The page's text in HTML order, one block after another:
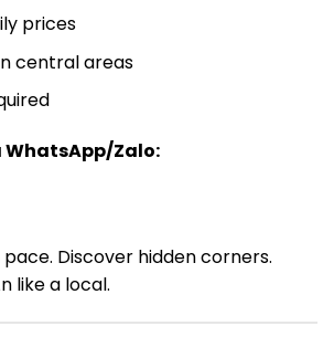
prices
central areas
WhatsApp/Zalo:
Discover hidden corners.
like a local.